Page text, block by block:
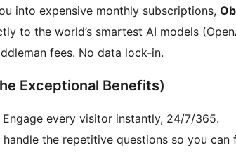
into expensive monthly subscriptions,
to the world’s smartest AI models
fees. No data lock-in.
Exceptional Benefits)
Engage every visitor instantly, 24/7/365.
handle the repetitive questions so you